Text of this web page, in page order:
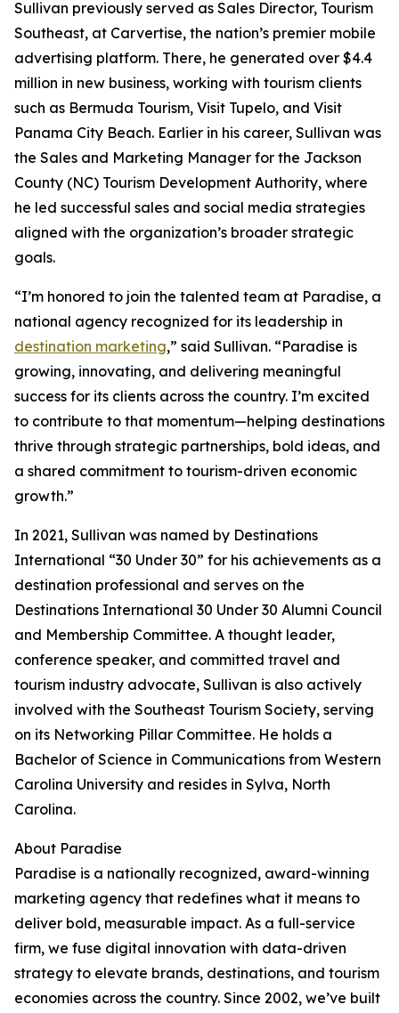
Sullivan previously served as Sales Director, Tourism
Southeast, at Carvertise, the nation’s premier mobile
advertising platform. There, he generated over $4.4
million in new business, working with tourism clients
such as Bermuda Tourism, Visit Tupelo, and Visit
Panama City Beach. Earlier in his career, Sullivan was
the Sales and Marketing Manager for the Jackson
County (NC) Tourism Development Authority, where
he led successful sales and social media strategies
aligned with the organization’s broader strategic
goals.
“I’m honored to join the talented team at Paradise, a
national agency recognized for its leadership in
destination marketing,” said Sullivan. “Paradise is
growing, innovating, and delivering meaningful
success for its clients across the country. I’m excited
to contribute to that momentum—helping destinations
thrive through strategic partnerships, bold ideas, and
a shared commitment to tourism-driven economic
growth.”
In 2021, Sullivan was named by Destinations
International “30 Under 30” for his achievements as a
destination professional and serves on the
Destinations International 30 Under 30 Alumni Council
and Membership Committee. A thought leader,
conference speaker, and committed travel and
tourism industry advocate, Sullivan is also actively
involved with the Southeast Tourism Society, serving
on its Networking Pillar Committee. He holds a
Bachelor of Science in Communications from Western
Carolina University and resides in Sylva, North
Carolina.
About Paradise
Paradise is a nationally recognized, award-winning
marketing agency that redefines what it means to
deliver bold, measurable impact. As a full-service
firm, we fuse digital innovation with data-driven
strategy to elevate brands, destinations, and tourism
economies across the country. Since 2002, we’ve built